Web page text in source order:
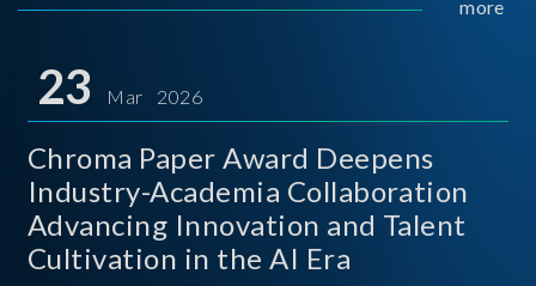
mission conditions. more
23 Mar 2026
Chroma Paper Award Deepens
Industry-Academia Collaboration
Advancing Innovation and Talent
Cultivation in the AI Era